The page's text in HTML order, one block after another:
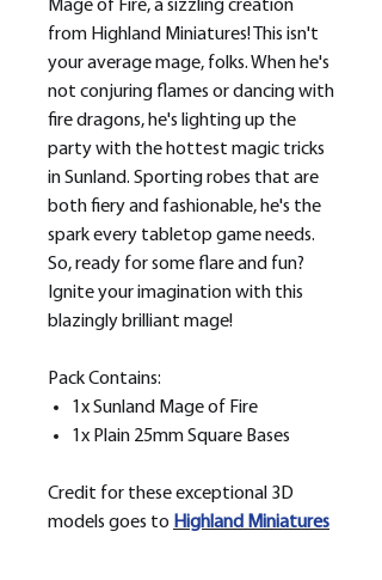
Mage of Fire, a sizzling creation
from Highland Miniatures! This isn't
your average mage, folks. When he's
not conjuring flames or dancing with
fire dragons, he's lighting up the
party with the hottest magic tricks
in Sunland. Sporting robes that are
both fiery and fashionable, he's the
spark every tabletop game needs.
So, ready for some flare and fun?
Ignite your imagination with this
blazingly brilliant mage!
Pack Contains:
1x Sunland Mage of Fire
1x Plain 25mm Square Bases
Credit for these exceptional 3D
models goes to Highland Miniatures